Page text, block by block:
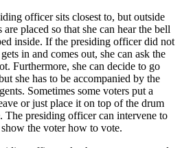
officer sits closest to, but outside
placed so that she can hear the bell
inside. If the presiding officer did not
in and comes out, she can ask the
Furthermore, she can decide to go
she has to be accompanied by the
Sometimes some voters put a
or just place it on top of the drum
The presiding officer can intervene to
the voter how to vote.